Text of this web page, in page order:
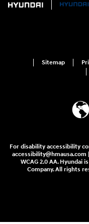
Sitemap
For disability accessibility
WCAG 2.0 AA. Hyundai
Company. All rights